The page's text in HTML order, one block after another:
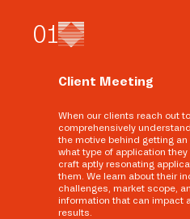
01
Client Meeting
When our clients reach out
comprehensively
the motive behind getting
what type of application
craft aptly resonating
them. We learn about their
challenges, market scope,
information that can impact
results.